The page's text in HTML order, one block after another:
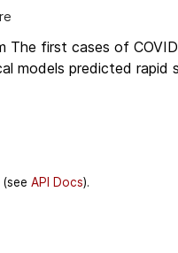
The first cases of
models predicted rapid
(see API Docs).